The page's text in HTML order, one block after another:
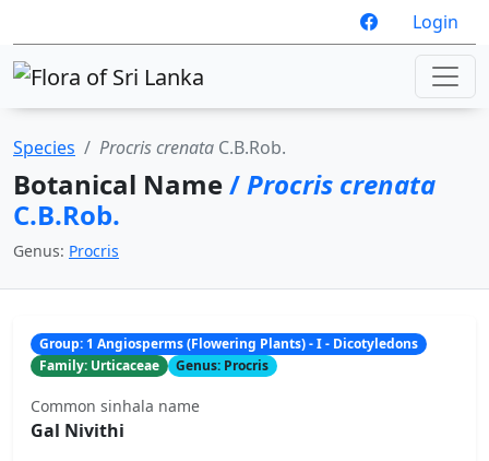
Login
Species Procris crenata C.B.Rob.
Botanical Name/Procris crenata
C.B.Rob.
Genus: Procris
Group: 1 Angiosperms (Flowering Plants) - I - Dicotyledons
Family: Urticaceae
Genus: Procris
Common sinhala name
Gal Nivithi